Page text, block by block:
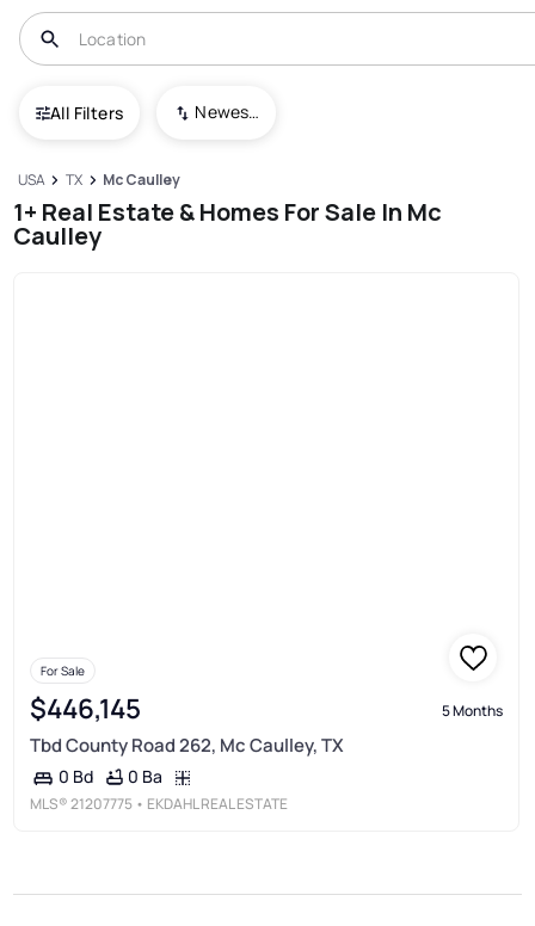
All Filters Newest To Oldest
USA TX Mc Caulley
1+ Real Estate & Homes For Sale In Mc
Caulley
For Sale
$446,145 5 Months
Tbd County Road 262, Mc Caulley, TX
0 Bd 0 Ba
MLS®21207775 • EKDAHL REAL ESTATE